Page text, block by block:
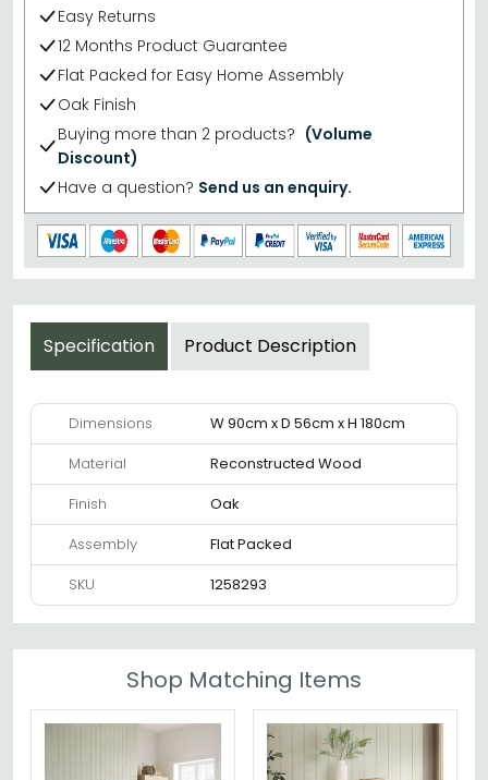
Easy Returns
12 Months Product Guarantee
Flat Packed for Easy Home Assembly
Oak Finish
Buying more than 2 products? (Volume
Discount)
Have a question? Send us an enquiry.
Specification Product Description
Dimensions
W 90cm x D 56cm x H 180cm
Material
Reconstructed Wood
Finish
Oak
Assembly
Flat Packed
SKU
1258293
Shop Matching Items